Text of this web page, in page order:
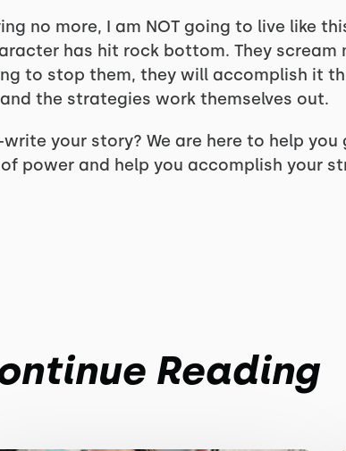
no more, I am NOT going to live like
has hit rock bottom. They scream
to stop them, they will accomplish it
the strategies work themselves out.
your story? We are here to help
power and help you accomplish your
Reading